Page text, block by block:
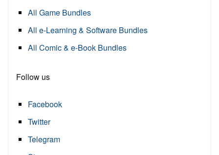
All Game Bundles
All e-Learning & Software Bundles
All Comic & e-Book Bundles
Follow us
Facebook
Twitter
Telegram